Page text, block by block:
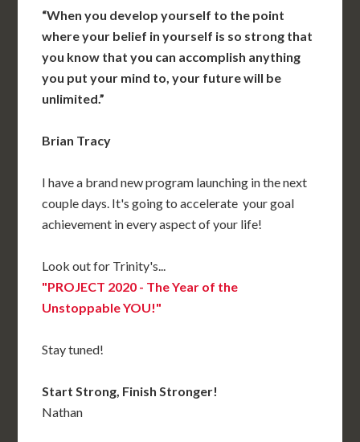
“When you develop yourself to the point
where your belief in yourself is so strong that
you know that you can accomplish anything
you put your mind to, your future will be
unlimited.”
Brian Tracy
I have a brand new program launching in the next
couple days. It's going to accelerate your goal
achievement in every aspect of your life!
Look out for Trinity's...
"PROJECT 2020 - The Year of the
Unstoppable YOU!"
Stay tuned!
Start Strong, Finish Stronger!
Nathan